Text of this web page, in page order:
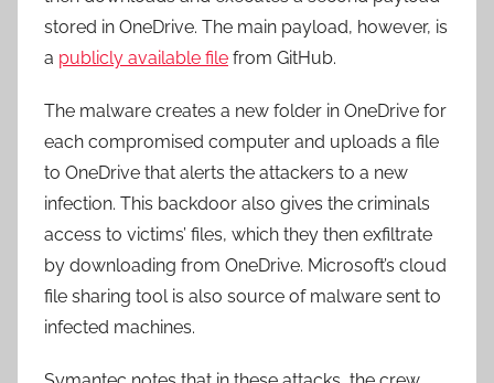
stored in OneDrive. The main payload, however, is
a publicly available file from GitHub.
The malware creates a new folder in OneDrive for
each compromised computer and uploads a file
to OneDrive that alerts the attackers to a new
infection. This backdoor also gives the criminals
access to victims’ files, which they then exfiltrate
by downloading from OneDrive. Microsoft’s cloud
file sharing tool is also source of malware sent to
infected machines.